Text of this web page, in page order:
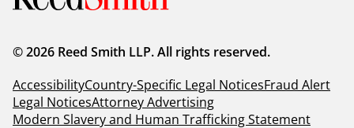
© 2026 Reed Smith LLP. All rights reserved.
AccessibilityCountry-Specific Legal NoticesFraud Alert
Legal NoticesAttorney Advertising
Modern Slavery and Human Trafficking Statement